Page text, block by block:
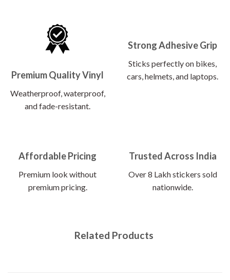
Premium Quality Vinyl
Weatherproof, waterproof,
and fade-resistant.
Strong Adhesive Grip
Sticks perfectly on bikes,
cars, helmets, and laptops.
Affordable Pricing
Premium look without
premium pricing.
Trusted Across India
Over 8 Lakh stickers sold
nationwide.
Related Products